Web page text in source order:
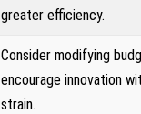
greater efficiency.
Consider modifying
encourage innovation
strain.